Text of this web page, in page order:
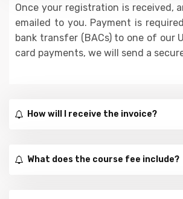
Once your registration is received,
emailed to you. Payment is
bank transfer (BACs) to one of our
card payments, we will send a
How will I receive the invoice?
What does the course fee include?